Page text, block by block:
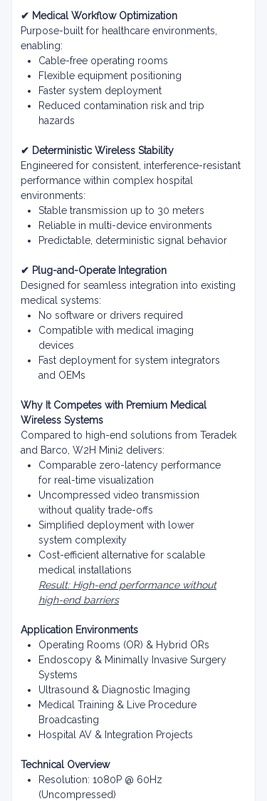
✔ Medical Workflow Optimization
Purpose-built for healthcare environments,
enabling:
Cable-free operating rooms
Flexible equipment positioning
Faster system deployment
Reduced contamination risk and trip
hazards
✔ Deterministic Wireless Stability
Engineered for consistent, interference-resistant
performance within complex hospital
environments:
Stable transmission up to 30 meters
Reliable in multi-device environments
Predictable, deterministic signal behavior
✔ Plug-and-Operate Integration
Designed for seamless integration into existing
medical systems:
No software or drivers required
Compatible with medical imaging
devices
Fast deployment for system integrators
and OEMs
Why It Competes with Premium Medical
Wireless Systems
Compared to high-end solutions from Teradek
and Barco, W2H Mini2 delivers:
Comparable zero-latency performance
for real-time visualization
Uncompressed video transmission
without quality trade-offs
Simplified deployment with lower
system complexity
Cost-efficient alternative for scalable
medical installations
Result: High-end performance without
high-end barriers
Application Environments
Operating Rooms (OR) & Hybrid ORs
Endoscopy & Minimally Invasive Surgery
Systems
Ultrasound & Diagnostic Imaging
Medical Training & Live Procedure
Broadcasting
Hospital AV & Integration Projects
Technical Overview
Resolution: 1080P @ 60Hz
(Uncompressed)